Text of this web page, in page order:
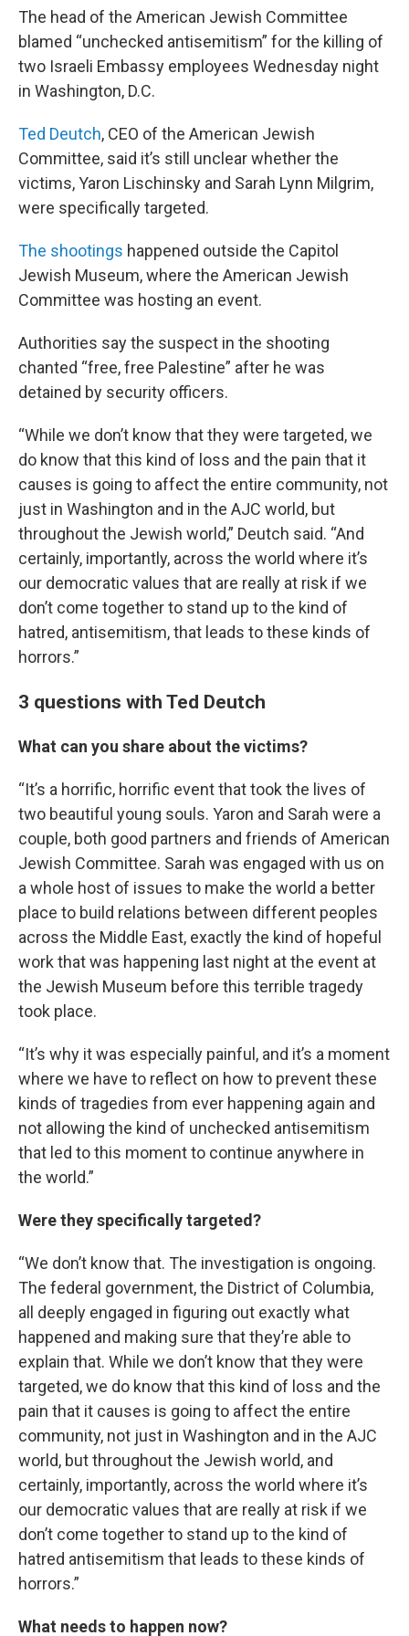
The head of the American Jewish Committee
blamed “unchecked antisemitism” for the killing of
two Israeli Embassy employees Wednesday night
in Washington, D.C.
Ted Deutch, CEO of the American Jewish
Committee, said it’s still unclear whether the
victims, Yaron Lischinsky and Sarah Lynn Milgrim,
were specifically targeted.
The shootings happened outside the Capitol
Jewish Museum, where the American Jewish
Committee was hosting an event.
Authorities say the suspect in the shooting
chanted “free, free Palestine” after he was
detained by security officers.
“While we don’t know that they were targeted, we
do know that this kind of loss and the pain that it
causes is going to affect the entire community, not
just in Washington and in the AJC world, but
throughout the Jewish world,” Deutch said. “And
certainly, importantly, across the world where it’s
our democratic values that are really at risk if we
don’t come together to stand up to the kind of
hatred, antisemitism, that leads to these kinds of
horrors.”
3 questions with Ted Deutch
What can you share about the victims?
“It’s a horrific, horrific event that took the lives of
two beautiful young souls. Yaron and Sarah were a
couple, both good partners and friends of American
Jewish Committee. Sarah was engaged with us on
a whole host of issues to make the world a better
place to build relations between different peoples
across the Middle East, exactly the kind of hopeful
work that was happening last night at the event at
the Jewish Museum before this terrible tragedy
took place.
“It’s why it was especially painful, and it’s a moment
where we have to reflect on how to prevent these
kinds of tragedies from ever happening again and
not allowing the kind of unchecked antisemitism
that led to this moment to continue anywhere in
the world.”
Were they specifically targeted?
“We don’t know that. The investigation is ongoing.
The federal government, the District of Columbia,
all deeply engaged in figuring out exactly what
happened and making sure that they’re able to
explain that. While we don’t know that they were
targeted, we do know that this kind of loss and the
pain that it causes is going to affect the entire
community, not just in Washington and in the AJC
world, but throughout the Jewish world, and
certainly, importantly, across the world where it’s
our democratic values that are really at risk if we
don’t come together to stand up to the kind of
hatred antisemitism that leads to these kinds of
horrors.”
What needs to happen now?